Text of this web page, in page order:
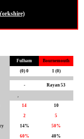
Fulham Bournemouth
(0) 0 1 (0)
- Rayan 53
,
14 10
2 5
14% 50%
60% 40%